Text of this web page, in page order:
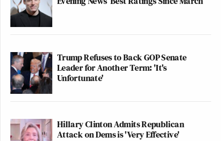
Trump Refuses to Back GOP Senate
Leader for Another Term: 'It's
Unfortunate'
Hillary Clinton Admits Republican
Attack on Dems is 'Very Effective'